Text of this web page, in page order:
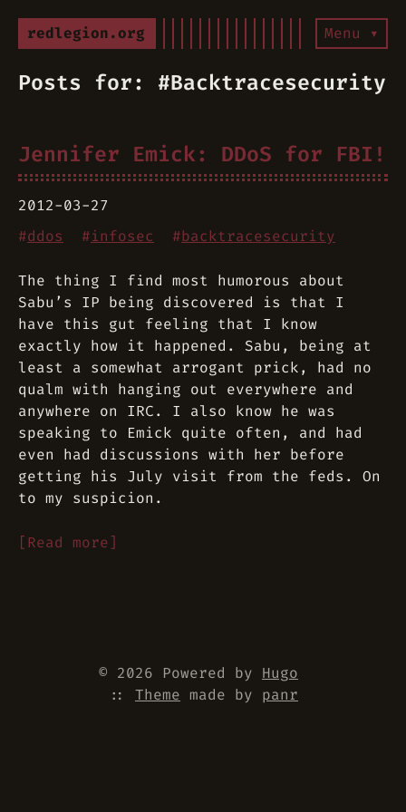
redlegion.org Menu ▾
Posts for: #Backtracesecurity
Jennifer Emick: DDoS for FBI!
2012-03-27
#ddos #infosec #backtracesecurity
The thing I find most humorous about
Sabu’s IP being discovered is that I
have this gut feeling that I know
exactly how it happened. Sabu, being at
least a somewhat arrogant prick, had no
qualm with hanging out everywhere and
anywhere on IRC. I also know he was
speaking to Emick quite often, and had
even had discussions with her before
getting his July visit from the feds. On
to my suspicion.
[Read more]
© 2026 Powered by Hugo
:: Theme made by panr